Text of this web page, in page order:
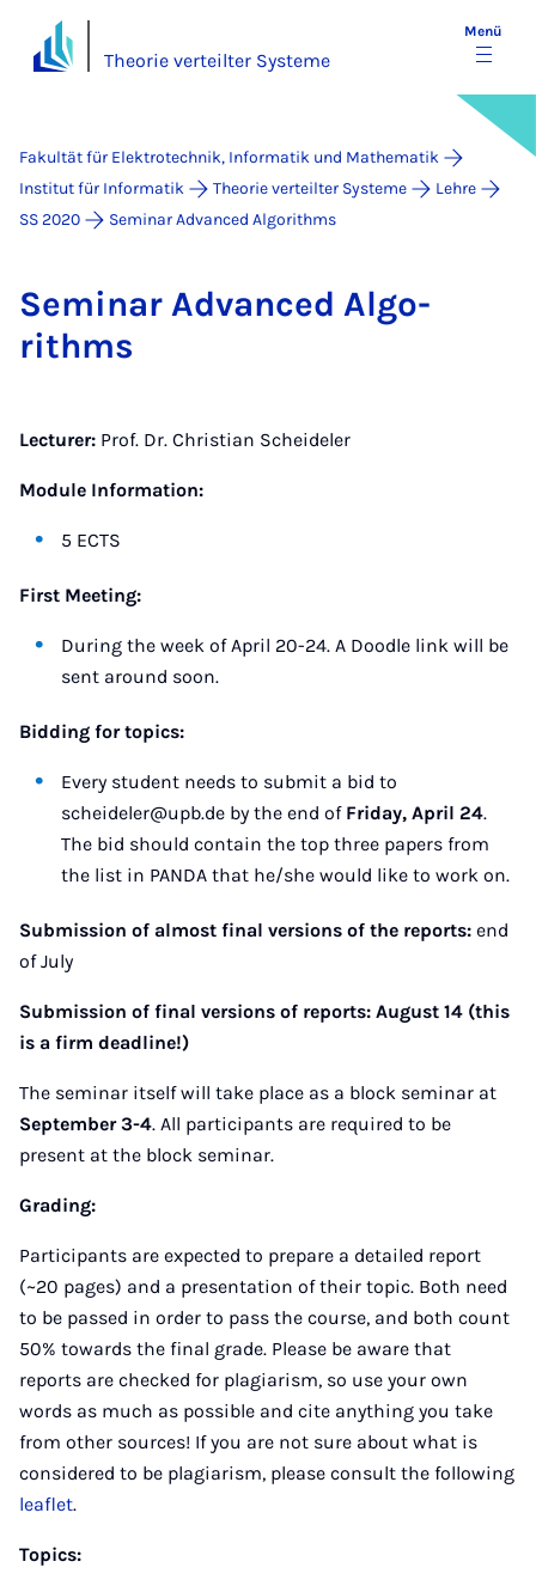
Theorie verteilter Systeme
Menü
Fakultät für Elektrotechnik, Informatik und Mathematik
Institut für Informatik
Theorie verteilter Systeme
Lehre
SS 2020
Seminar Advanced Algorithms
Se­mi­nar Ad­van­ced Al­go­
rithms
Lecturer: Prof. Dr. Christian Scheideler
Module Information:
5 ECTS
First Meeting:
During the week of April 20-24. A Doodle link will be
sent around soon.
Bidding for topics:
Every student needs to submit a bid to
scheideler@upb.de by the end of Friday, April 24.
The bid should contain the top three papers from
the list in PANDA that he/she would like to work on.
Submission of almost final versions of the reports: end
of July
Submission of final versions of reports: August 14 (this
is a firm deadline!)
The seminar itself will take place as a block seminar at
September 3-4. All participants are required to be
present at the block seminar.
Grading:
Participants are expected to prepare a detailed report
(~20 pages) and a presentation of their topic. Both need
to be passed in order to pass the course, and both count
50% towards the final grade. Please be aware that
reports are checked for plagiarism, so use your own
words as much as possible and cite anything you take
from other sources! If you are not sure about what is
considered to be plagiarism, please consult the following
leaflet.
Topics: